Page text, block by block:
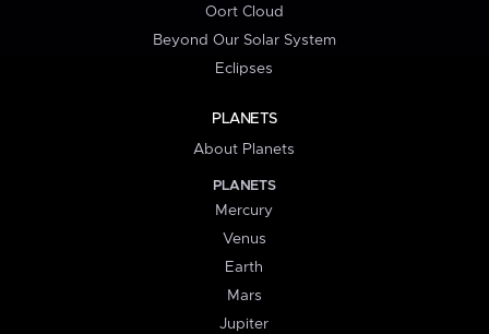
Oort Cloud
Beyond Our Solar System
Eclipses
PLANETS
About Planets
PLANETS
Mercury
Venus
Earth
Mars
Jupiter